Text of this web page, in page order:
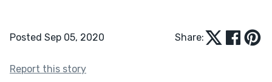
Posted Sep 05, 2020 Share:
Report this story